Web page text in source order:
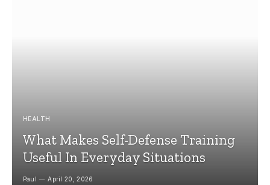
HEALTH
What Makes Self-Defense Training
Useful In Everyday Situations
Paul April 20, 2026